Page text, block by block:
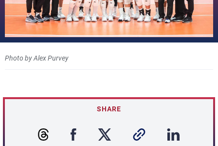
Photo by Alex Purvey
SHARE